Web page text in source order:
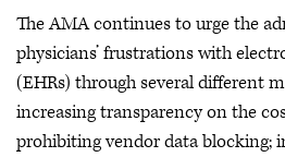
The AMA continues to urge the
physicians’ frustrations with
(EHRs) through several different
increasing transparency on the
prohibiting vendor data blocking;